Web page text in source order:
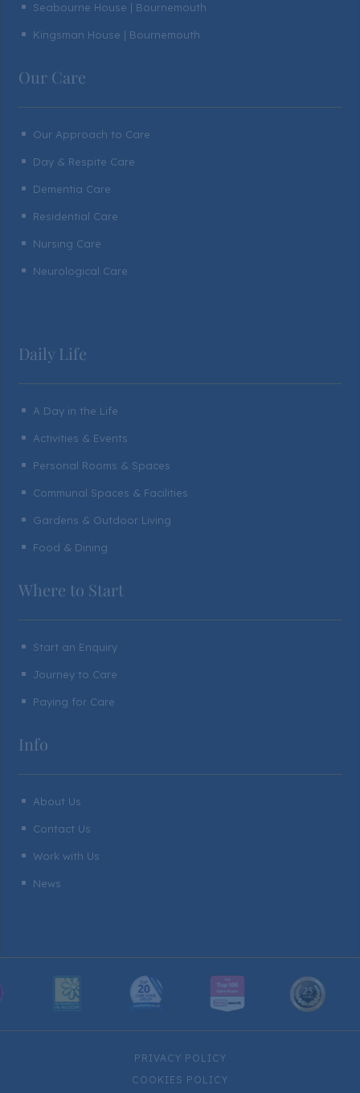
^ Seabourne House | Bournemouth
^ Kingsman House | Bournemouth
Our Care
^ Our Approach to Care
^ Day & Respite Care
^ Dementia Care
^ Residential Care
^ Nursing Care
^ Neurological Care
Daily Life
^ A Day in the Life
^ Activities & Events
^ Personal Rooms & Spaces
^ Communal Spaces & Facilities
^ Gardens & Outdoor Living
^ Food & Dining
Where to Start
^ Start an Enquiry
^ Journey to Care
^ Paying for Care
Info
^ About Us
^ Contact Us
^ Work with Us
^ News
PRIVACY POLICY
COOKIES POLICY